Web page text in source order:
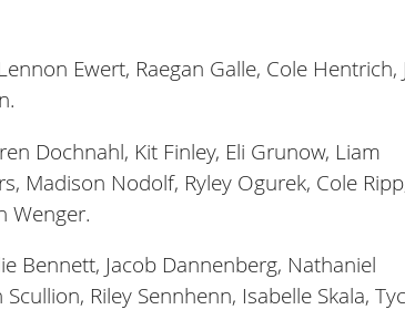
Ewert, Raegan Galle, Cole Hentrich,
Dochnahl, Kit Finley, Eli Grunow, Liam
Madison Nodolf, Ryley Ogurek, Cole
Wenger.
Bennett, Jacob Dannenberg, Nathaniel
Riley Sennhenn, Isabelle Skala,